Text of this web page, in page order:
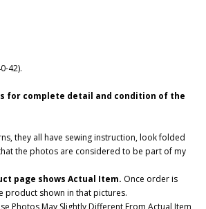
42).
for complete detail and condition of the
they all have sewing instruction, look folded
the photos are considered to be part of my
page shows Actual Item. Once order is
product shown in that pictures.
Photos May Slightly Different From Actual Item